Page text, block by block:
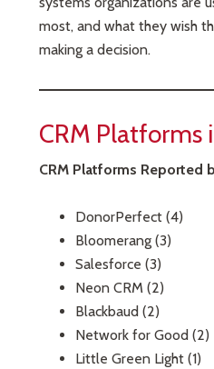
most, and what they wish
making a decision.
CRM Platforms
CRM Platforms Reported
DonorPerfect (4)
Bloomerang (3)
Salesforce (3)
Neon CRM (2)
Blackbaud (2)
Network for Good (2)
Little Green Light (1)